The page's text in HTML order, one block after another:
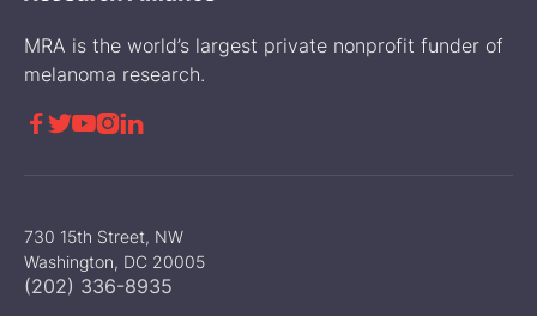
MRA is the world’s largest private nonprofit funder of
melanoma research.
 
730 15th Street, NW
Washington, DC 20005
(202) 336-8935